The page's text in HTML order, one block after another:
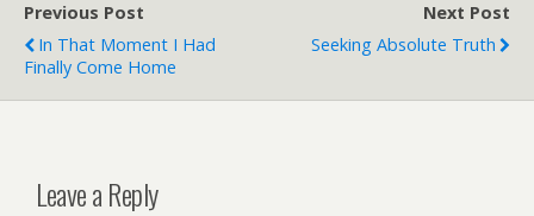
Previous Post
In That Moment I Had
Finally Come Home
Next Post
Seeking Absolute Truth
Leave a Reply